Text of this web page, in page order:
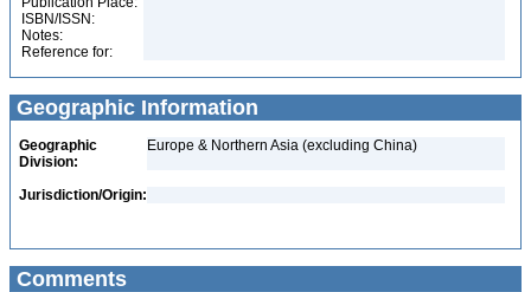
ISBN/ISSN:
Notes:
Reference for:
Geographic Information
Geographic
Division:
Europe & Northern Asia (excluding China)
Jurisdiction/Origin:
Comments